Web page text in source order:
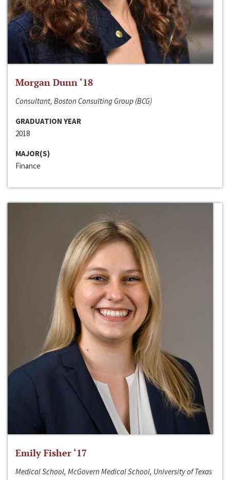
Morgan Dunn ‘18
Consultant, Boston Consulting Group (BCG)
GRADUATION YEAR
2018
MAJOR(S)
Finance
Emily Fisher ‘17
Medical School, McGovern Medical School, University of Texas